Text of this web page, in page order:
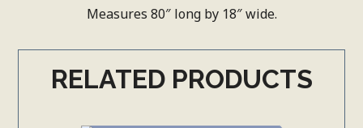
Measures 80″ long by 18″ wide.
RELATED PRODUCTS